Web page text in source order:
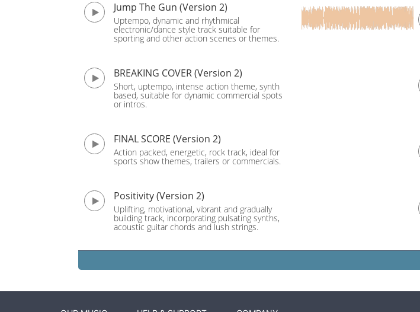
Jump The Gun (Version 2)
Uptempo, dynamic and rhythmical
electronic/dance style track suitable for
sporting and other action scenes or themes.
BREAKING COVER (Version 2)
Short, uptempo, intense action theme, synth
based, suitable for dynamic commercial spots
or intros.
FINAL SCORE (Version 2)
Action packed, energetic, rock track, ideal for
sports show themes, trailers or commercials.
Positivity (Version 2)
Uplifting, motivational, vibrant and gradually
building track, incorporating pulsating synths,
acoustic guitar chords and lush strings.